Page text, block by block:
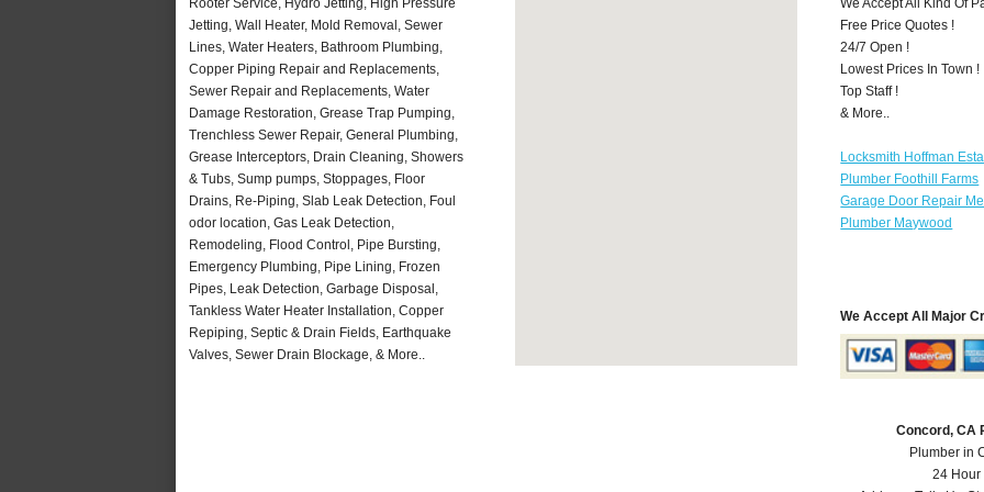
Jetting, Wall Heater, Mold Removal, Sewer
Lines, Water Heaters, Bathroom Plumbing,
Copper Piping Repair and Replacements,
Sewer Repair and Replacements, Water
Damage Restoration, Grease Trap Pumping,
Trenchless Sewer Repair, General Plumbing,
Grease Interceptors, Drain Cleaning, Showers
& Tubs, Sump pumps, Stoppages, Floor
Drains, Re-Piping, Slab Leak Detection, Foul
odor location, Gas Leak Detection,
Remodeling, Flood Control, Pipe Bursting,
Emergency Plumbing, Pipe Lining, Frozen
Pipes, Leak Detection, Garbage Disposal,
Tankless Water Heater Installation, Copper
Repiping, Septic & Drain Fields, Earthquake
Valves, Sewer Drain Blockage, & More..
Free Price Quotes !
24/7 Open !
Lowest Prices In Town !
Top Staff !
& More..
Locksmith Hoffman
Plumber Foothill Farms
Garage Door Repair
Plumber Maywood
We Accept All Major
Concord, CA
Plumber in
24 Hour